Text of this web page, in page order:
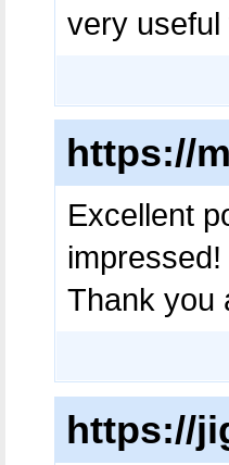
very useful
https://
Excellent
Thank you
https://